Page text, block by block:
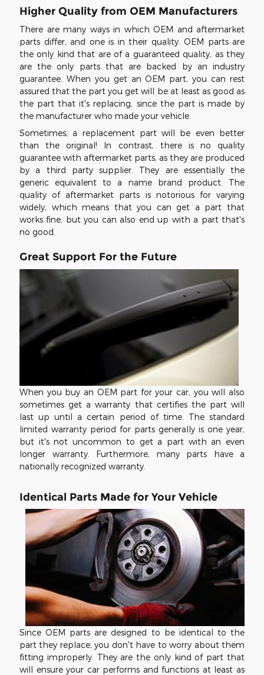
Higher Quality from OEM Manufacturers
There are many ways in which OEM and aftermarket
parts differ, and one is in their quality. OEM parts are
the only kind that are of a guaranteed quality, as they
are the only parts that are backed by an industry
guarantee. When you get an OEM part, you can rest
assured that the part you get will be at least as good as
the part that it's replacing, since the part is made by
the manufacturer who made your vehicle.
Sometimes, a replacement part will be even better
than the original! In contrast, there is no quality
guarantee with aftermarket parts, as they are produced
by a third party supplier. They are essentially the
generic equivalent to a name brand product. The
quality of aftermarket parts is notorious for varying
widely, which means that you can get a part that
works fine, but you can also end up with a part that's
no good.
Great Support For the Future
When you buy an OEM part for your car, you will also
sometimes get a warranty that certifies the part will
last up until a certain period of time. The standard
limited warranty period for parts generally is one year,
but it's not uncommon to get a part with an even
longer warranty. Furthermore, many parts have a
nationally recognized warranty.
Identical Parts Made for Your Vehicle
Since OEM parts are designed to be identical to the
part they replace, you don't have to worry about them
fitting improperly. They are the only kind of part that
will ensure your car performs and functions at least as